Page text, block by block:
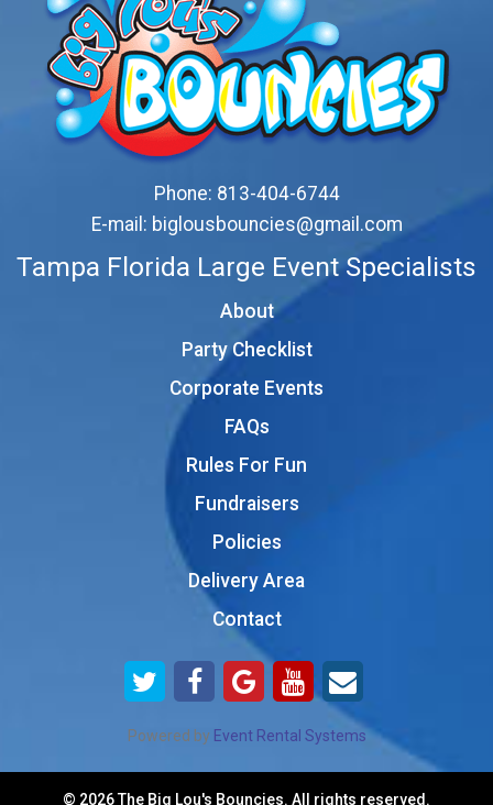
Phone: 813-404-6744
E-mail: biglousbouncies@gmail.com
Tampa Florida Large Event Specialists
About
Party Checklist
Corporate Events
FAQs
Rules For Fun
Fundraisers
Policies
Delivery Area
Contact
Powered by Event Rental Systems
© 2026 The Big Lou's Bouncies. All rights reserved.